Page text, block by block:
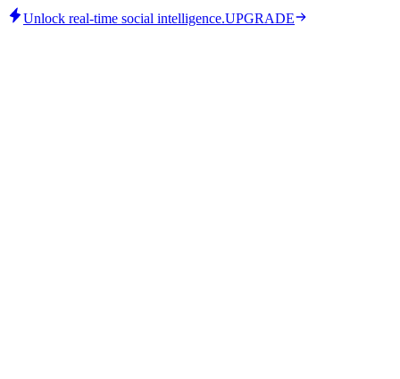
Unlock real-time social intelligence.UPGRADE